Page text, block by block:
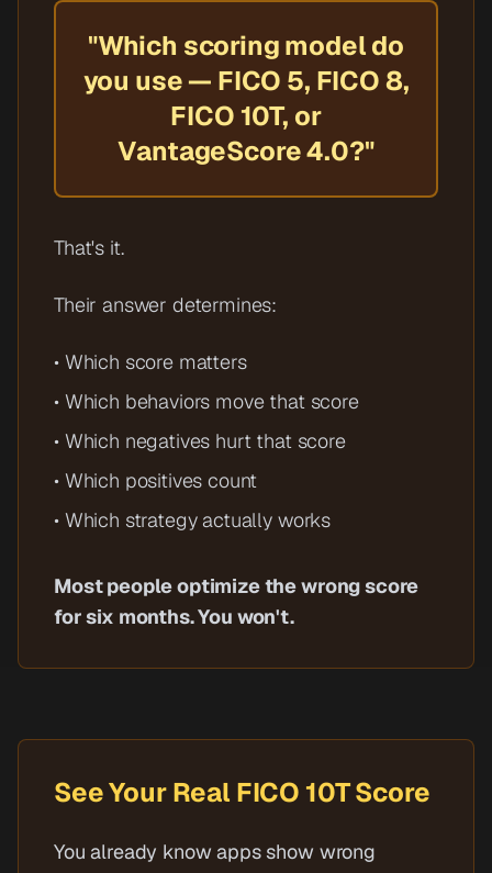
"Which scoring model do
you use — FICO 5, FICO 8,
FICO 10T, or
VantageScore 4.0?"
That's it.
Their answer determines:
• Which score matters
• Which behaviors move that score
• Which negatives hurt that score
• Which positives count
• Which strategy actually works
Most people optimize the wrong score
for six months. You won't.
See Your Real FICO 10T Score
You already know apps show wrong